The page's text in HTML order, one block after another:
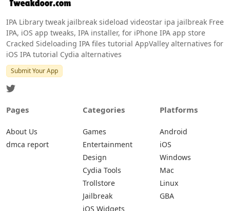
IPA Library tweak jailbreak sideload videostar ipa jailbreak Free
IPA, iOS app tweaks, IPA installer, for iPhone IPA app store
Cracked Sideloading IPA files tutorial AppValley alternatives for
iOS IPA tutorial Cydia alternatives
Submit Your App
Pages
About Us
dmca report
Categories
Games
Entertainment
Design
Cydia Tools
Trollstore
Jailbreak
iOS Widgets
Platforms
Android
iOS
Windows
Mac
Linux
GBA